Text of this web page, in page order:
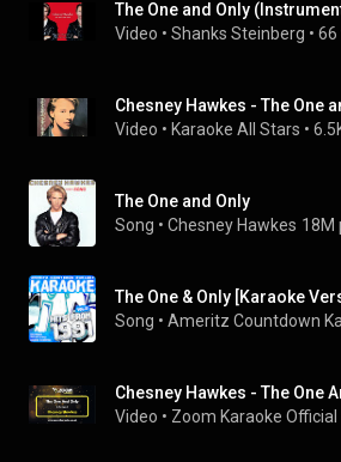
Video • Shanks Steinberg • 66
Video • Karaoke All Stars •
The One and Only
Song • Chesney Hawkes 18M
The One & Only [Karaoke
Song •
Video • Zoom Karaoke Official